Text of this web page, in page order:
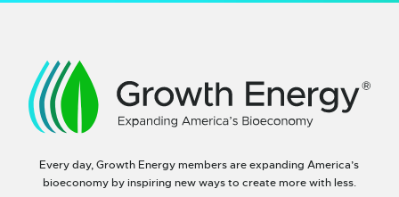
Every day, Growth Energy members are expanding America’s
bioeconomy by inspiring new ways to create more with less.